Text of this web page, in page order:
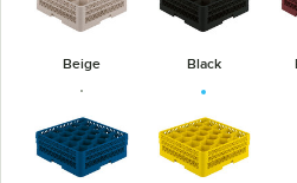
Beige Black